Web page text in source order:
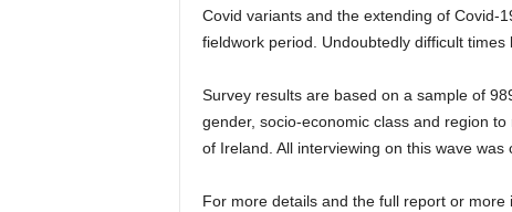
Covid variants and the extending of Covid-
fieldwork period. Undoubtedly difficult
Survey results are based on a sample of
gender, socio-economic class and region
of Ireland. All interviewing on this wave was
For more details and the full report or